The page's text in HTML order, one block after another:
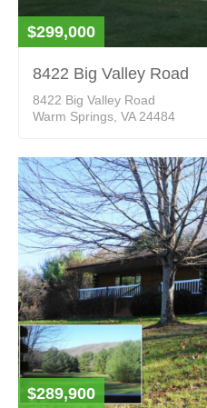
$299,000
8422 Big Valley Road
8422 Big Valley Road
Warm Springs, VA 24484
$289,900